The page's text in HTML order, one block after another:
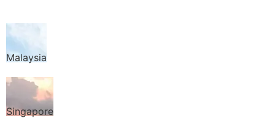
Malaysia
Singapore